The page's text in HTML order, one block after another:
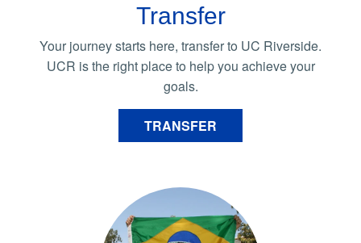
Transfer
Your journey starts here, transfer to UC Riverside.
UCR is the right place to help you achieve your
goals.
TRANSFER